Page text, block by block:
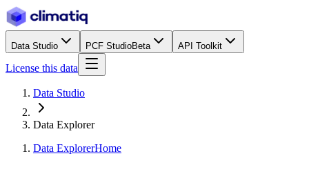
Data Studio PCF StudioBeta API Toolkit
License this data
Data Studio
Data Explorer
Data ExplorerHome